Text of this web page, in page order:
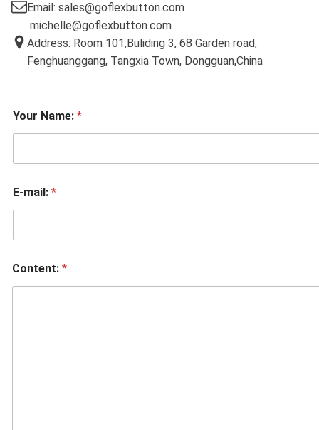
Email: sales@goflexbutton.com
michelle@goflexbutton.com
Address: Room 101,Buliding 3, 68 Garden road,
Fenghuanggang, Tangxia Town, Dongguan,China
Your Name: *
E-mail: *
Content: *